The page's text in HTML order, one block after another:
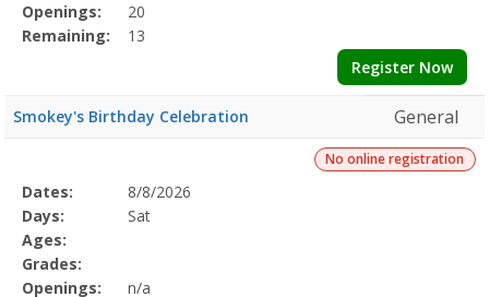
Openings:
20
Remaining:
13
Register Now
Smokey's Birthday Celebration General
No online registration
Selected
Program
Details
Date
Day
Age
Grade
Openings
Remaining
Action
Dates:
8/8/2026
Days:
Sat
Ages:
Grades:
Openings:
n/a